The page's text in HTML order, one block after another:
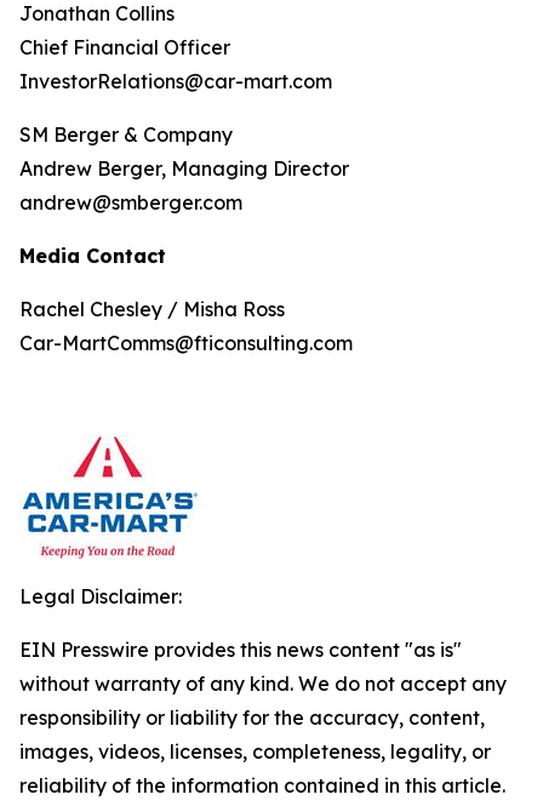
Jonathan Collins
Chief Financial Officer
InvestorRelations@car-mart.com
SM Berger & Company
Andrew Berger, Managing Director
andrew@smberger.com
Media Contact
Rachel Chesley / Misha Ross
Car-MartComms@fticonsulting.com
Legal Disclaimer:
EIN Presswire provides this news content "as is"
without warranty of any kind. We do not accept any
responsibility or liability for the accuracy, content,
images, videos, licenses, completeness, legality, or
reliability of the information contained in this article.